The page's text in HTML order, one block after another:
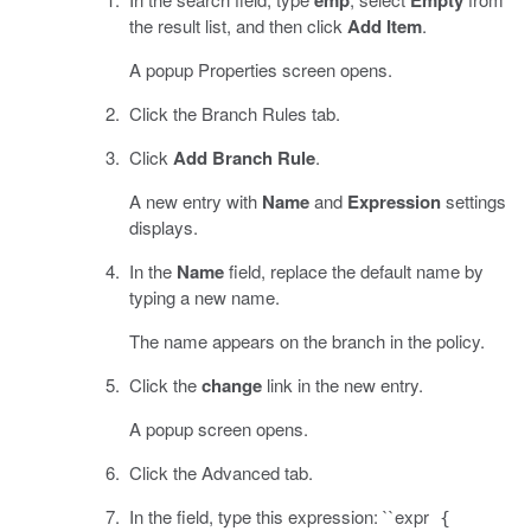
the result list, and then click Add Item.
A popup Properties screen opens.
Click the Branch Rules tab.
Click Add Branch Rule.
A new entry with Nameand Expressionsettings
displays.
In the Namefield, replace the default name by
typing a new name.
The name appears on the branch in the policy.
Click thechange link in the new entry.
A popup screen opens.
Click the Advanced tab.
In the field, type this expression: ``expr {